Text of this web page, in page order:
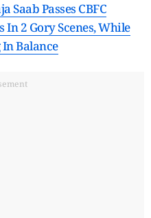
Saab Passes CBFC
2 Gory Scenes, While
In Balance